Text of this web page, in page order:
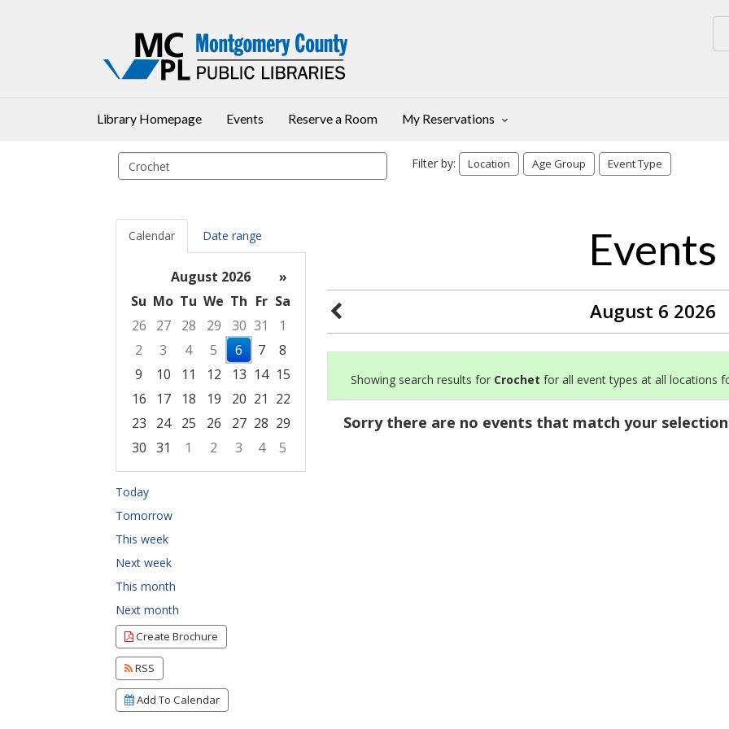
Library Homepage Events Reserve a Room My Reservations
Search
events
Filter by: Location Age Group Event Type
Calendar Date range
August 2026
»
Su Mo Tu We Th Fr Sa
26
27 28 29 30 31
1
2
3 4 5 6 7
8
9
10 11 12 13 14 15
16
17 18 19 20 21 22
23
24 25 26 27 28 29
30 31 1 2 3 4
5
Focused Thursday, August 6, 2026
Today
Tomorrow
This week
Next week
This month
Next month
Create Brochure
RSS
Add To Calendar
Events
August 6 2026
Showing search results for Crochet for all event types at all locations
Sorry there are no events that match your